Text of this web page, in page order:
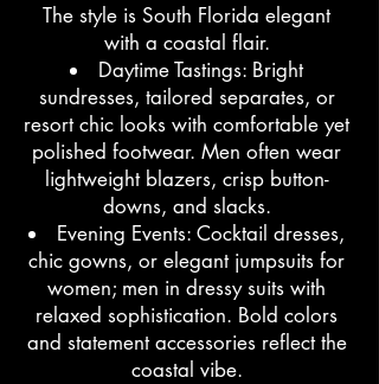
The style is South Florida elegant
with a coastal flair.
Daytime Tastings: Bright
sundresses, tailored separates, or
resort chic looks with comfortable yet
polished footwear. Men often wear
lightweight blazers, crisp button-
downs, and slacks.
Evening Events: Cocktail dresses,
chic gowns, or elegant jumpsuits for
women; men in dressy suits with
relaxed sophistication. Bold colors
and statement accessories reflect the
coastal vibe.